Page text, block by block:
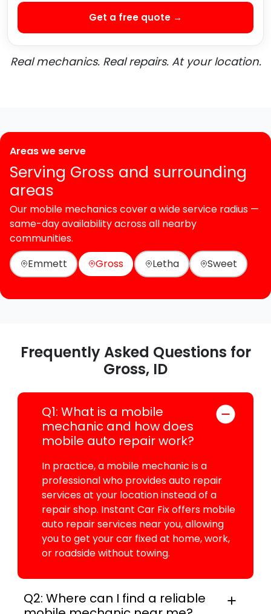
Get a free quote →
Real mechanics. Real repairs. At your location.
Areas we serve
Serving Gross and surrounding
areas
Our mobile mechanics cover a wide service radius —
same-day availability across all nearby
communities.
Emmett
Gross Letha Sweet
Frequently Asked Questions for
Gross, ID
Q1: What is a mobile
mechanic and how does
mobile auto repair work?
In practice, a mobile mechanic is a
professional who provides auto repair
services at your location instead of a
repair shop. Instant Car Fix offers mobile
auto repair services near you, allowing
you to get your car fixed at home, work,
or roadside without towing.
Q2: Where can I find a reliable